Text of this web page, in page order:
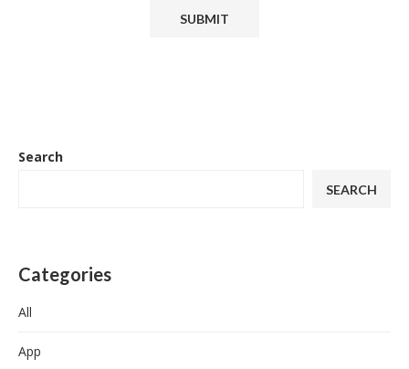
Search
SEARCH
Categories
All
App